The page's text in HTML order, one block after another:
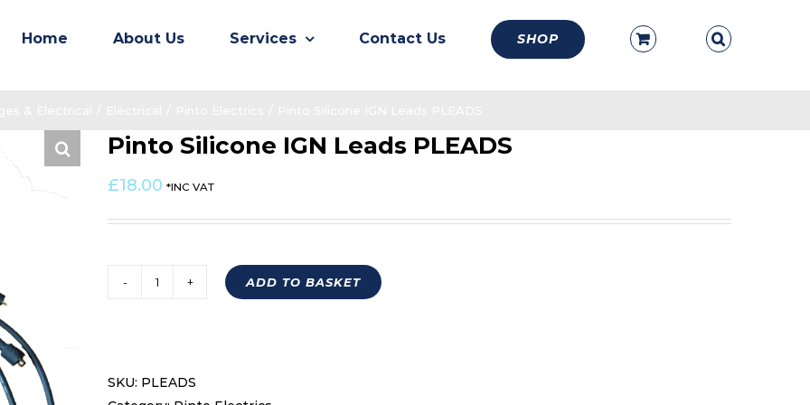
Home About Us Services Contact Us SHOP
Pinto Silicone IGN Leads PLEADS
£18.00 *INC VAT
PLEADS
ADD TO BASKET
SKU: PLEADS